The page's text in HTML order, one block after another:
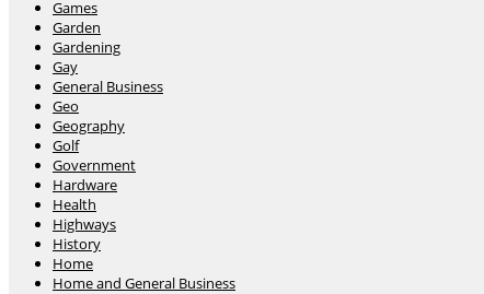
Games
Garden
Gardening
Gay
General Business
Geo
Geography
Golf
Government
Hardware
Health
Highways
History
Home
Home and General Business